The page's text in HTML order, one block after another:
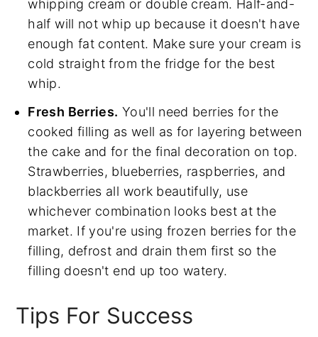
whipping cream or double cream. Half-and-
half will not whip up because it doesn't have
enough fat content. Make sure your cream is
cold straight from the fridge for the best
whip.
Fresh Berries. You'll need berries for the
cooked filling as well as for layering between
the cake and for the final decoration on top.
Strawberries, blueberries, raspberries, and
blackberries all work beautifully, use
whichever combination looks best at the
market. If you're using frozen berries for the
filling, defrost and drain them first so the
filling doesn't end up too watery.
Tips For Success